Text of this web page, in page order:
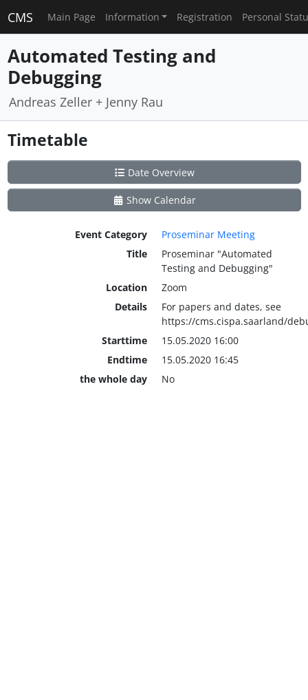
CMS Main Page Information Registration Personal
Automated Testing and
Debugging
Andreas Zeller + Jenny Rau
Timetable
Date Overview
Show Calendar
Event Category
Proseminar Meeting
Title
Proseminar "Automated
Testing and Debugging"
Location
Zoom
Details
For papers and dates, see
https://cms.cispa.saarland/
Starttime
15.05.2020 16:00
Endtime
15.05.2020 16:45
the whole day
No